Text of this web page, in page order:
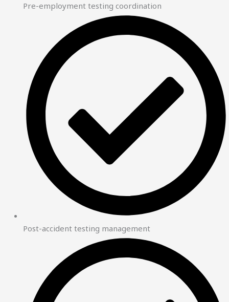
Pre-employment testing coordination
Post-accident testing management